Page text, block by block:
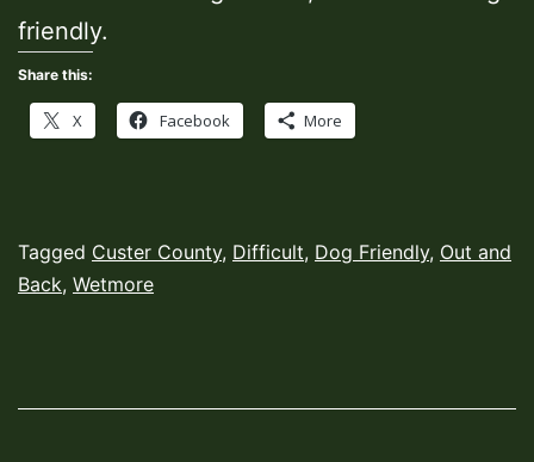
friendly.
Share this:
X Facebook More
Published
November
Categorized
as
Tagged Custer County, Difficult, Dog Friendly, Out and
Back, Wetmore